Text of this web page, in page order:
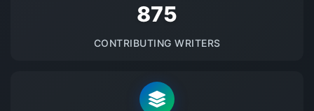
875
CONTRIBUTING WRITERS